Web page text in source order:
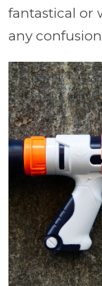
fantastical or
any